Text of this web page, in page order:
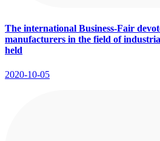
The international Business-Fair
manufacturers in the field of
held
2020-10-05